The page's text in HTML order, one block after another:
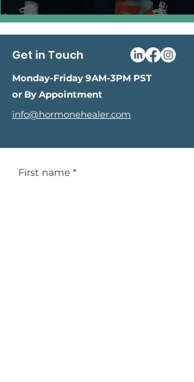
Get in Touch
Monday-Friday 9AM-3PM PST
or By Appointment
info@hormonehealer.com
First name *